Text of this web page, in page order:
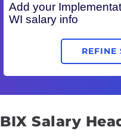
Add your
WI salary info
REFINE
BIX Salary